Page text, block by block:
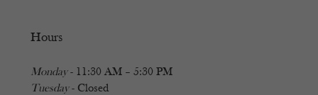
Hours
Monday- 11:30 AM – 5:30 PM
Tuesday- Closed